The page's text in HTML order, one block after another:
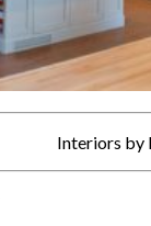
Interiors by